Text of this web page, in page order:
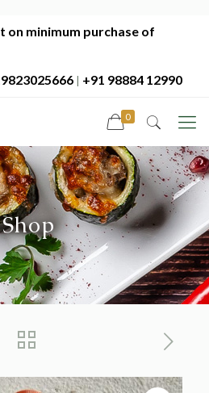
on minimum purchase of
+91 98884 12990
0
Shop